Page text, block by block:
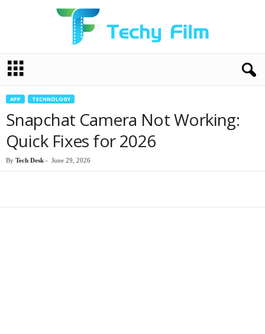
c
APP TECHNOLOGY
Snapchat Camera Not Working:
Quick Fixes for 2026
By Tech Desk - June 29, 2026